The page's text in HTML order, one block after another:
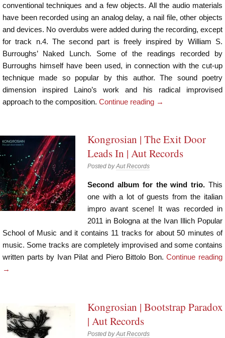
conventional techniques and a few objects. All the audio materials
have been recorded using an analog delay, a nail file, other objects
and devices. No overdubs were added during the recording, except
for track n.4. The second part is freely inspired by William S.
Burroughs’ Naked Lunch. Some of the readings recorded by
Burroughs himself have been used, in connection with the cut-up
technique made so popular by this author. The sound poetry
dimension inspired Laino’s work and his radical improvised
approach to the composition. Continue reading →
Kongrosian | The Exit Door
Leads In | Aut Records
Posted byAut Records
Second album for the wind trio. This
one with a lot of guests from the italian
impro avant scene! It was recorded in
2011 in Bologna at the Ivan Illich Popular
School of Music and it contains 11 tracks for about 50 minutes of
music. Some tracks are completely improvised and some contains
written parts by Ivan Pilat and Piero Bittolo Bon.Continue reading
→
Kongrosian | Bootstrap Paradox
| Aut Records
Posted byAut Records